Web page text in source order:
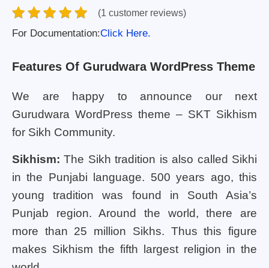
(1 customer reviews)
For Documentation:Click Here.
Features Of Gurudwara WordPress Theme
We are happy to announce our next
Gurudwara WordPress theme – SKT Sikhism
for Sikh Community.
Sikhism: The Sikh tradition is also called Sikhi
in the Punjabi language. 500 years ago, this
young tradition was found in South Asia’s
Punjab region. Around the world, there are
more than 25 million Sikhs. Thus this figure
makes Sikhism the fifth largest religion in the